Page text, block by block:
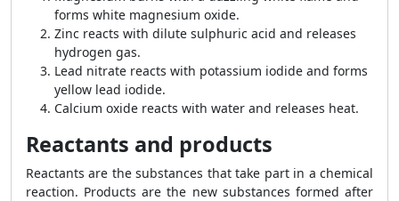
forms white magnesium oxide.
Zinc reacts with dilute sulphuric acid and releases
hydrogen gas.
Lead nitrate reacts with potassium iodide and forms
yellow lead iodide.
Calcium oxide reacts with water and releases heat.
Reactants and products
Reactants are the substances that take part in a chemical
reaction. Products are the new substances formed after